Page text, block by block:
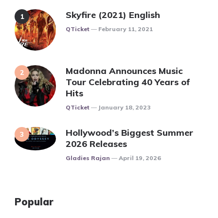
Skyfire (2021) English
Posted
QTicket February 11, 2021
Madonna Announces Music
Tour Celebrating 40 Years of
Hits
Posted
QTicket January 18, 2023
Hollywood’s Biggest Summer
2026 Releases
Posted
Gladies Rajan April 19, 2026
Popular